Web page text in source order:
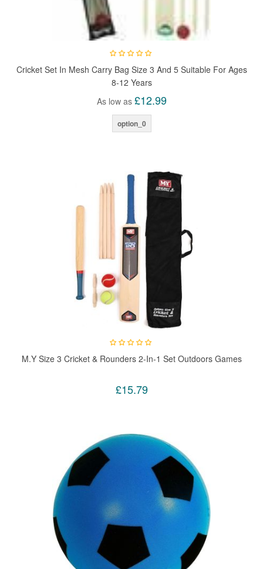
Cricket Set In Mesh Carry Bag Size 3 And 5 Suitable For Ages
8-12 Years
As low as £12.99
option_0
M.Y Size 3 Cricket & Rounders 2-In-1 Set Outdoors Games
£15.79